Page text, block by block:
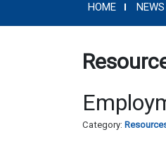
HOME NEWS
Category: